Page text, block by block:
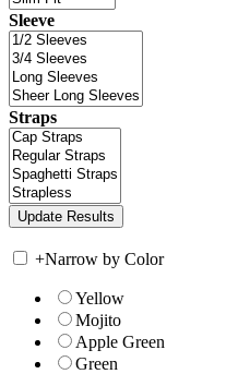
Sleeve
Straps
+Narrow by Color
Yellow
Mojito
Apple Green
Green